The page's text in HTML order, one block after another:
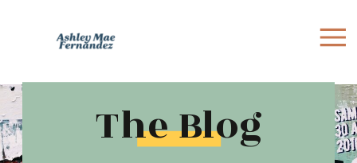
The Blog